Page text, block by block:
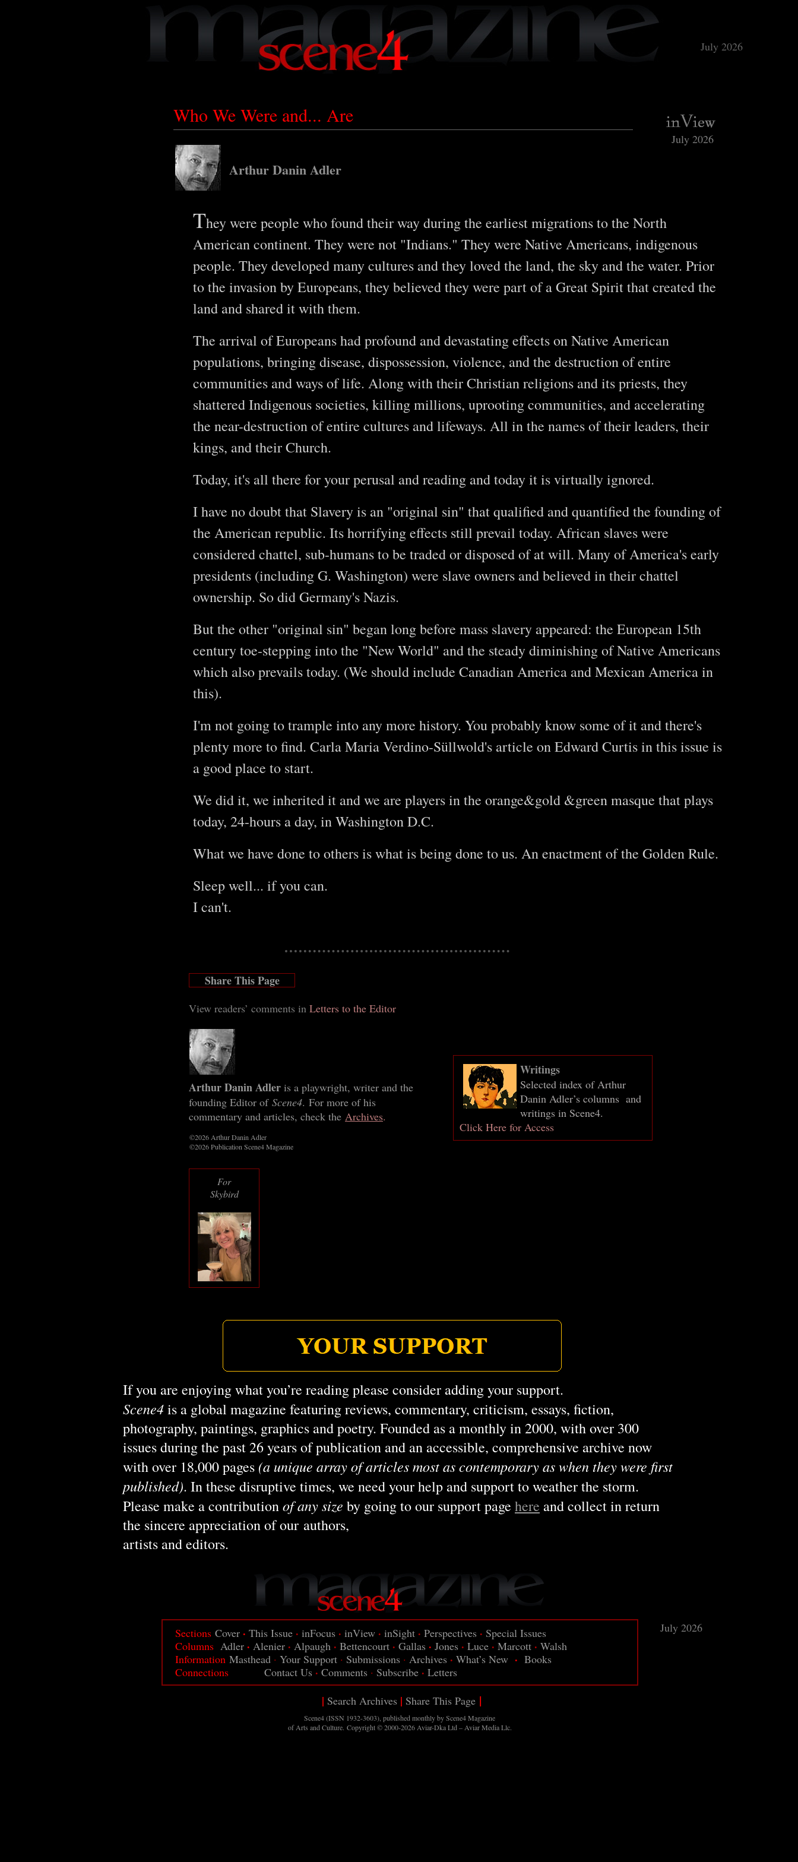
July 2026
Who We Were and... Are
Arthur Danin Adler
July 2026
They were people who found their way during the earliest migrations to the North
American continent. They were not "Indians." They were Native Americans, indigenous
people. They developed many cultures and they loved the land, the sky and the water. Prior
to the invasion by Europeans, they believed they were part of a Great Spirit that created the
land and shared it with them.
The arrival of Europeans had profound and devastating effects on Native American
populations, bringing disease, dispossession, violence, and the destruction of entire
communities and ways of life. Along with their Christian religions and its priests, they
shattered Indigenous societies, killing millions, uprooting communities, and accelerating
the near-destruction of entire cultures and lifeways. All in the names of their leaders, their
kings, and their Church.
Today, it's all there for your perusal and reading and today it is virtually ignored.
I have no doubt that Slavery is an "original sin" that qualified and quantified the founding of
the American republic. Its horrifying effects still prevail today. African slaves were
considered chattel, sub-humans to be traded or disposed of at will. Many of America's early
presidents (including G. Washington) were slave owners and believed in their chattel
ownership. So did Germany's Nazis.
But the other "original sin" began long before mass slavery appeared: the European 15th
century toe-stepping into the "New World" and the steady diminishing of Native Americans
which also prevails today. (We should include Canadian America and Mexican America in
this).
I'm not going to trample into any more history. You probably know some of it and there's
plenty more to find. Carla Maria Verdino-Süllwold's article on Edward Curtis in this issue is
a good place to start.
We did it, we inherited it and we are players in the orange&gold &green masque that plays
today, 24-hours a day, in Washington D.C.
What we have done to others is what is being done to us. An enactment of the Golden Rule.
Sleep well... if you can.
I can't.
Share This Page
View readers’ comments in Letters to the Editor
Arthur Danin Adler is a playwright, writer and the
founding Editor of Scene4. For more of his
commentary and articles, check the Archives.
©2026 Arthur Danin Adler
©2026 Publication Scene4 Magazine
For
Skybird
Writings
Selected index of Arthur
Danin Adler’s columns and
writings in Scene4.
Click Here for Access
If you are enjoying what you’re reading please consider adding your support.
Scene4is a global magazine featuring reviews, commentary, criticism, essays, fiction,
photography, paintings, graphics and poetry. Founded as a monthly in 2000, with over 300
issues during the past 26 years of publication and an accessible, comprehensive archive now
with over 18,000 pages (a unique array of articles most as contemporary as when they were first
published). In these disruptive times, we need your help and support to weather the storm.
Please make a contributionof any size by going to our support page here and collect in return
the sincere appreciation of our authors,
artists and editors.
Sections Cover · This Issue · inFocus · inView · inSight · Perspectives · Special Issues
Columns Adler · Alenier · Alpaugh · Bettencourt · Gallas · Jones · Luce · Marcott · Walsh
Information Masthead · Your Support · Submissions · Archives · What’s New · Books
Connections
Contact Us · Comments · Subscribe · Letters
| Search Archives | Share This Page |
Scene4 (ISSN 1932-3603), published monthly by Scene4Magazine
of Arts and Culture. Copyright © 2000-2026 Aviar-Dka Ltd – Aviar Media Llc.
July 2026